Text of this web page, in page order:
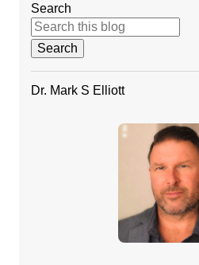
Search
Dr. Mark S Elliott